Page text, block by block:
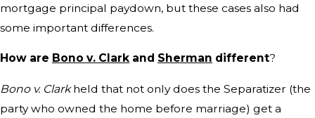
mortgage principal paydown, but these cases also had
some important differences.
How are Bono v. Clark and Sherman different?
Bono v. Clarkheld that not only does the Separatizer (the
party who owned the home before marriage) get a